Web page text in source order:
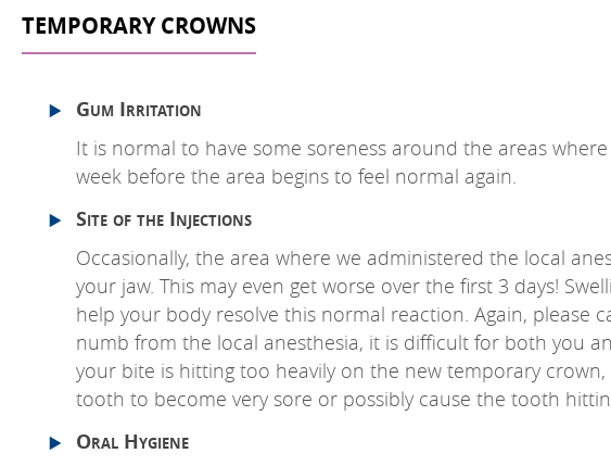
TEMPORARY CROWNS
Gum Irritation
It is normal to have some soreness around the areas
week before the area begins to feel normal again.
Site of the Injections
Occasionally, the area where we administered the local
your jaw. This may even get worse over the first 3 days!
help your body resolve this normal reaction. Again, please
numb from the local anesthesia, it is difficult for both you
your bite is hitting too heavily on the new temporary
tooth to become very sore or possibly cause the tooth
Oral Hygiene